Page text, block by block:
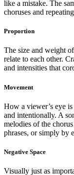
like a mistake. The
choruses and
Proportion
The size and weight
relate to each other.
and intensities that
Movement
How a viewer’s eye
and intentionally. A
melodies of the
phrases, or simply by
Negative Space
Visually just as